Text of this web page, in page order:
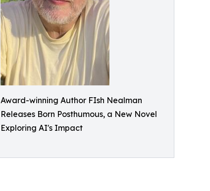
Award-winning Author FIsh Nealman
Releases Born Posthumous, a New Novel
Exploring AI's Impact